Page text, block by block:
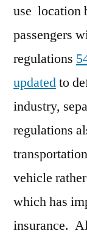
use location
passengers
regulations
updatedto
industry,
regulations
vehicle
which has
insurance.